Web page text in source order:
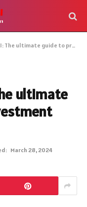
to property investment and travel in Florida
ultimate
March 28, 2024